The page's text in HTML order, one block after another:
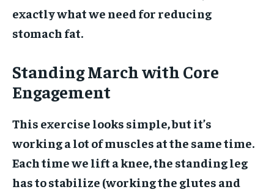
exactly what we need for reducing
stomach fat.
Standing March with Core
Engagement
This exercise looks simple, but it’s
working a lot of muscles at the same time.
Each time we lift a knee, the standing leg
has to stabilize (working the glutes and